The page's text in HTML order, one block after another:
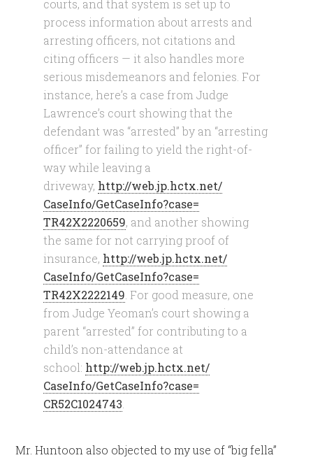
courts, and that system is set up to
process information about arrests and
arresting officers, not citations and
citing officers — it also handles more
serious misdemeanors and felonies. For
instance, here’s a case from Judge
Lawrence’s court showing that the
defendant was “arrested” by an “arresting
officer” for failing to yield the right-of-
way while leaving a
driveway, http://web.jp.hctx.net/
CaseInfo/GetCaseInfo?case=
TR42X2220659, and another showing
the same for not carrying proof of
insurance, http://web.jp.hctx.net/
CaseInfo/GetCaseInfo?case=
TR42X2222149 . For good measure, one
from Judge Yeoman’s court showing a
parent “arrested” for contributing to a
child’s non-attendance at
school: http://web.jp.hctx.net/
CaseInfo/GetCaseInfo?case=
CR52C1024743
Mr. Huntoon also objected to my use of “big fella”